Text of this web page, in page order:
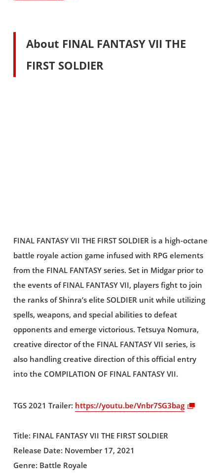
About FINAL FANTASY VII THE
FIRST SOLDIER
FINAL FANTASY VII THE FIRST SOLDIER is a high-octane
battle royale action game infused with RPG elements
from the FINAL FANTASY series. Set in Midgar prior to
the events of FINAL FANTASY VII, players fight to join
the ranks of Shinra’s elite SOLDIER unit while utilizing
spells, weapons, and special abilities to defeat
opponents and emerge victorious. Tetsuya Nomura,
creative director of the FINAL FANTASY VII series, is
also handling creative direction of this official entry
into the COMPILATION OF FINAL FANTASY VII.
TGS 2021 Trailer: https://youtu.be/Vnbr7SG3bag
Title: FINAL FANTASY VII THE FIRST SOLDIER
Release Date: November 17, 2021
Genre: Battle Royale